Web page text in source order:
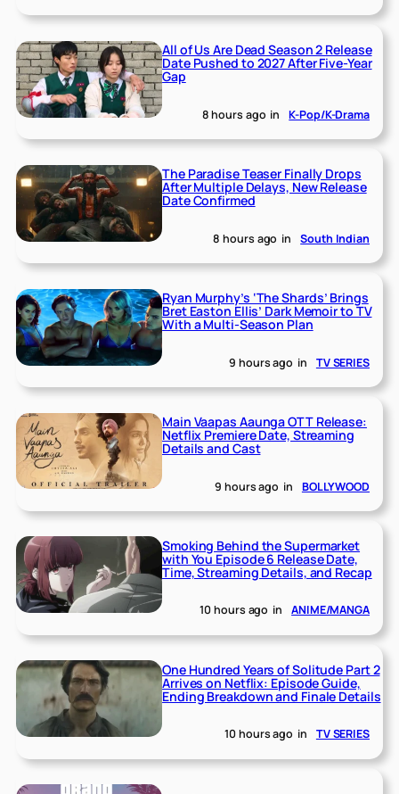
All of Us Are Dead Season 2 Release
Date Pushed to 2027 After Five-Year
Gap
8 hours ago in K-Pop/K-Drama
The Paradise Teaser Finally Drops
After Multiple Delays, New Release
Date Confirmed
8 hours ago in South Indian
Ryan Murphy’s ‘The Shards’ Brings
Bret Easton Ellis’ Dark Memoir to TV
With a Multi-Season Plan
9 hours ago in TV SERIES
Main Vaapas Aaunga OTT Release:
Netflix Premiere Date, Streaming
Details and Cast
9 hours ago in BOLLYWOOD
Smoking Behind the Supermarket
with You Episode 6 Release Date,
Time, Streaming Details, and Recap
10 hours ago in ANIME/MANGA
One Hundred Years of Solitude Part 2
Arrives on Netflix: Episode Guide,
Ending Breakdown and Finale Details
10 hours ago in TV SERIES